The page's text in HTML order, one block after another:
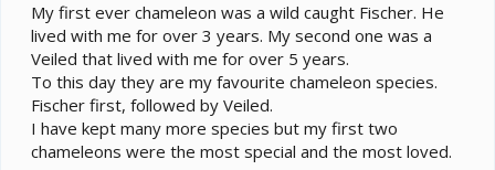
My first ever chameleon was a wild caught Fischer. He
lived with me for over 3 years. My second one was a
Veiled that lived with me for over 5 years.
To this day they are my favourite chameleon species.
Fischer first, followed by Veiled.
I have kept many more species but my first two
chameleons were the most special and the most loved.